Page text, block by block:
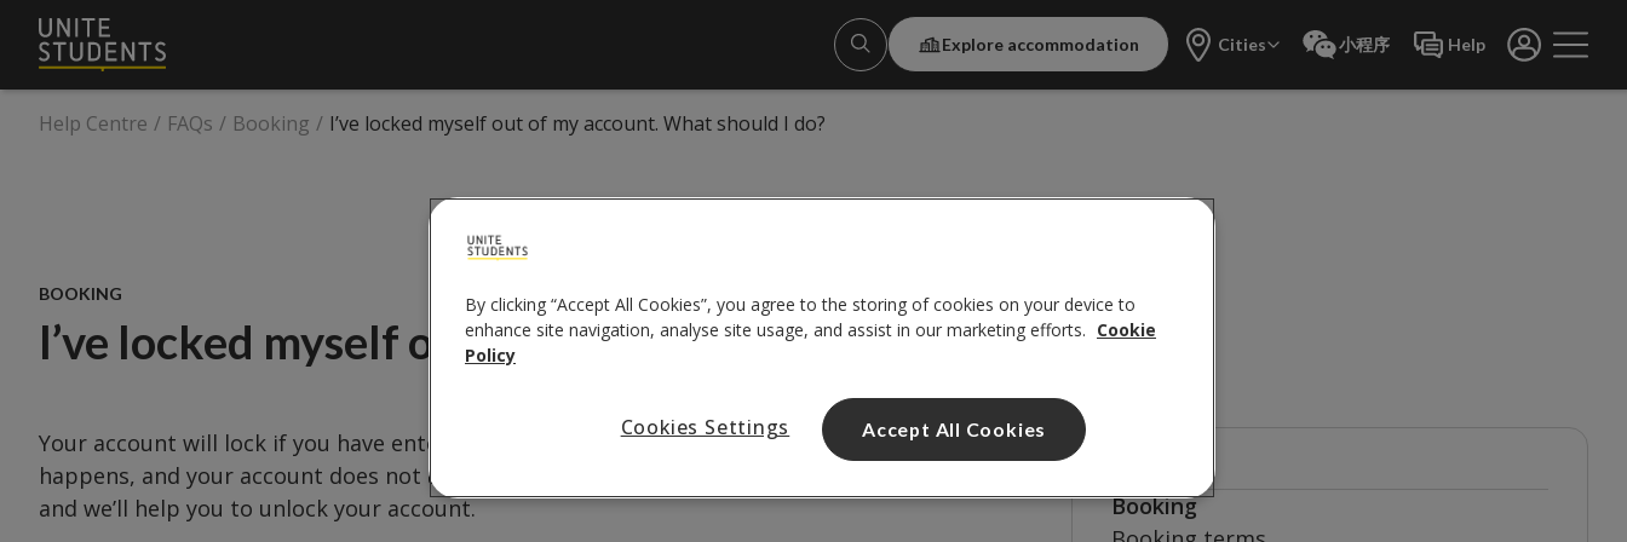
Explore accommodation Cities 小程序 Help
Help Centre / FAQs / Booking / I’ve locked myself out of my account. What should I do?
BOOKING
I’ve locked myself out of my account. What should I do?
Your account will lock if you have entered an incorrect password more than 3 times. If this
happens, and your account does not unlock after a short period of time, please
and we’ll help you to unlock your account.
Booking
By clicking “Accept All Cookies”, you agree to the storing of cookies on your device to
enhance site navigation, analyse site usage, and assist in our marketing efforts. Cookie
Policy
Cookies Settings Accept All Cookies